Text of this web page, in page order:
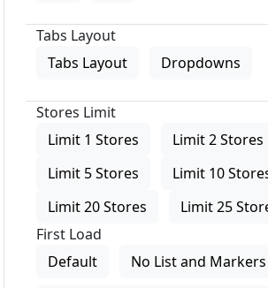
Tabs Layout
Tabs Layout
Dropdowns
Stores Limit
Limit 1 Stores
Limit 2 Stores
Limit 5 Stores
Limit 10
Limit 20 Stores
Limit 25
First Load
Default
No List and Markers